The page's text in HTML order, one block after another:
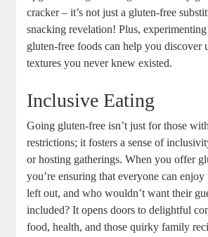
cracker – it’s not just a gluten-free
snacking revelation! Plus,
gluten-free foods can help you discover
textures you never knew existed.
Inclusive Eating
Going gluten-free isn’t just for those
restrictions; it fosters a sense of
or hosting gatherings. When you offer
you’re ensuring that everyone can enjoy
left out, and who wouldn’t want their
included? It opens doors to delightful
food, health, and those quirky family